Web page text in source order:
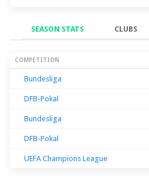
SEASON STATS CLUBS
Season Stats
COMPETITION
Bundesliga
DFB-Pokal
Bundesliga
DFB-Pokal
UEFA Champions League